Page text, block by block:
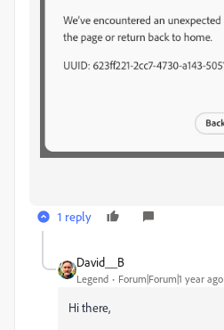
1 reply
David__B
Legend Forum|Forum|1 year ago
Hi there,